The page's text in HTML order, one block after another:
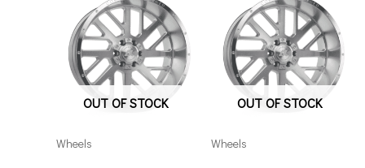
OUT OF STOCK
Wheels
OUT OF STOCK
Wheels